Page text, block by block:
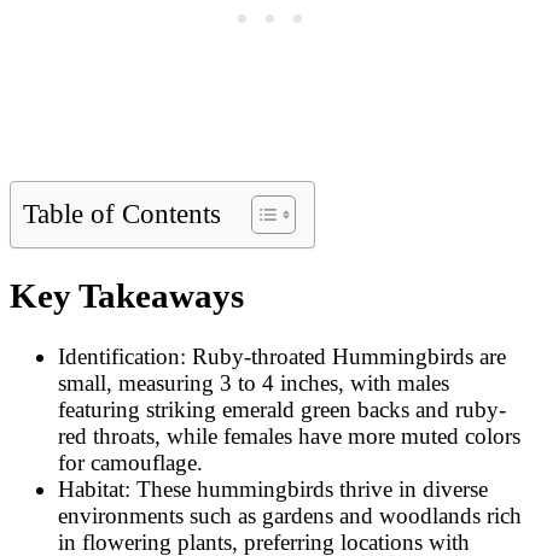
Table of Contents
Key Takeaways
Identification: Ruby-throated Hummingbirds are
small, measuring 3 to 4 inches, with males
featuring striking emerald green backs and ruby-
red throats, while females have more muted colors
for camouflage.
Habitat: These hummingbirds thrive in diverse
environments such as gardens and woodlands rich
in flowering plants, preferring locations with